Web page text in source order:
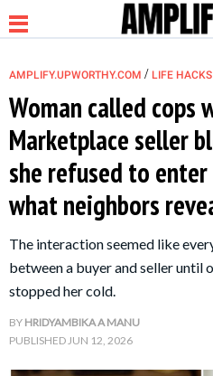
NEWS
RELATIONSHIP
PARENTING &
FAMILY
LIFE HACKS
AMPLIFY.UPWORTHY.COM / LIFE HACKS
Woman called cops
Marketplace seller
she refused to
what neighbors
The interaction seemed like
between a buyer and seller until
stopped her cold.
BY HRIDYAMBIKA A MANU
PUBLISHEDJUN 12, 2026